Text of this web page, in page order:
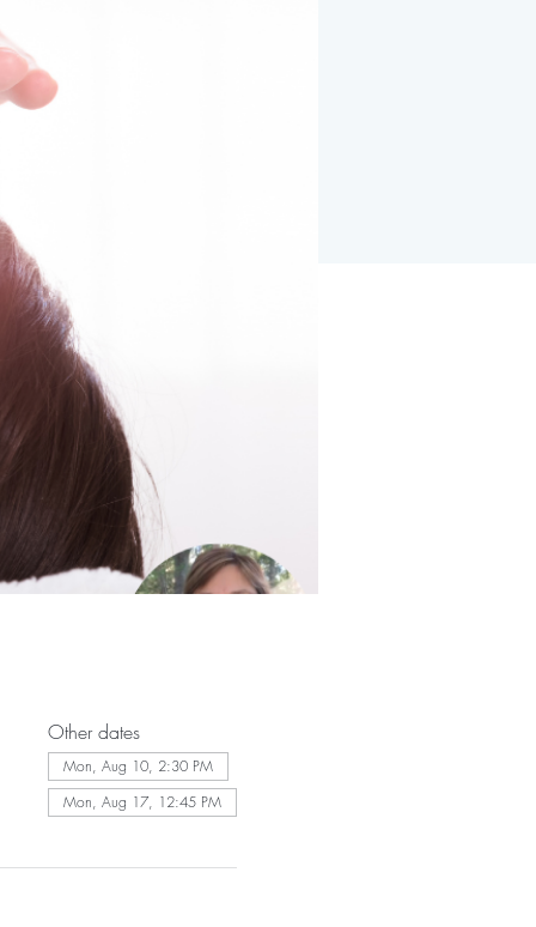
Other dates
Mon, Aug 10, 2:30 PM
Mon, Aug 17, 12:45 PM